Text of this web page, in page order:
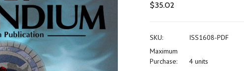
$35.02
SKU:
ISS1608-PDF
Maximum
Purchase:
4 units